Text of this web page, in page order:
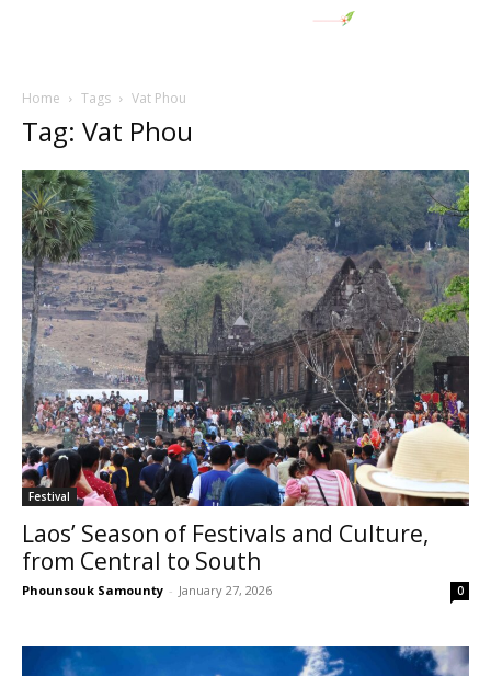
Home Tags Vat Phou
Tag: Vat Phou
Festival
Laos’ Season of Festivals and Culture,
from Central to South
Phounsouk Samounty - January 27, 2026 0